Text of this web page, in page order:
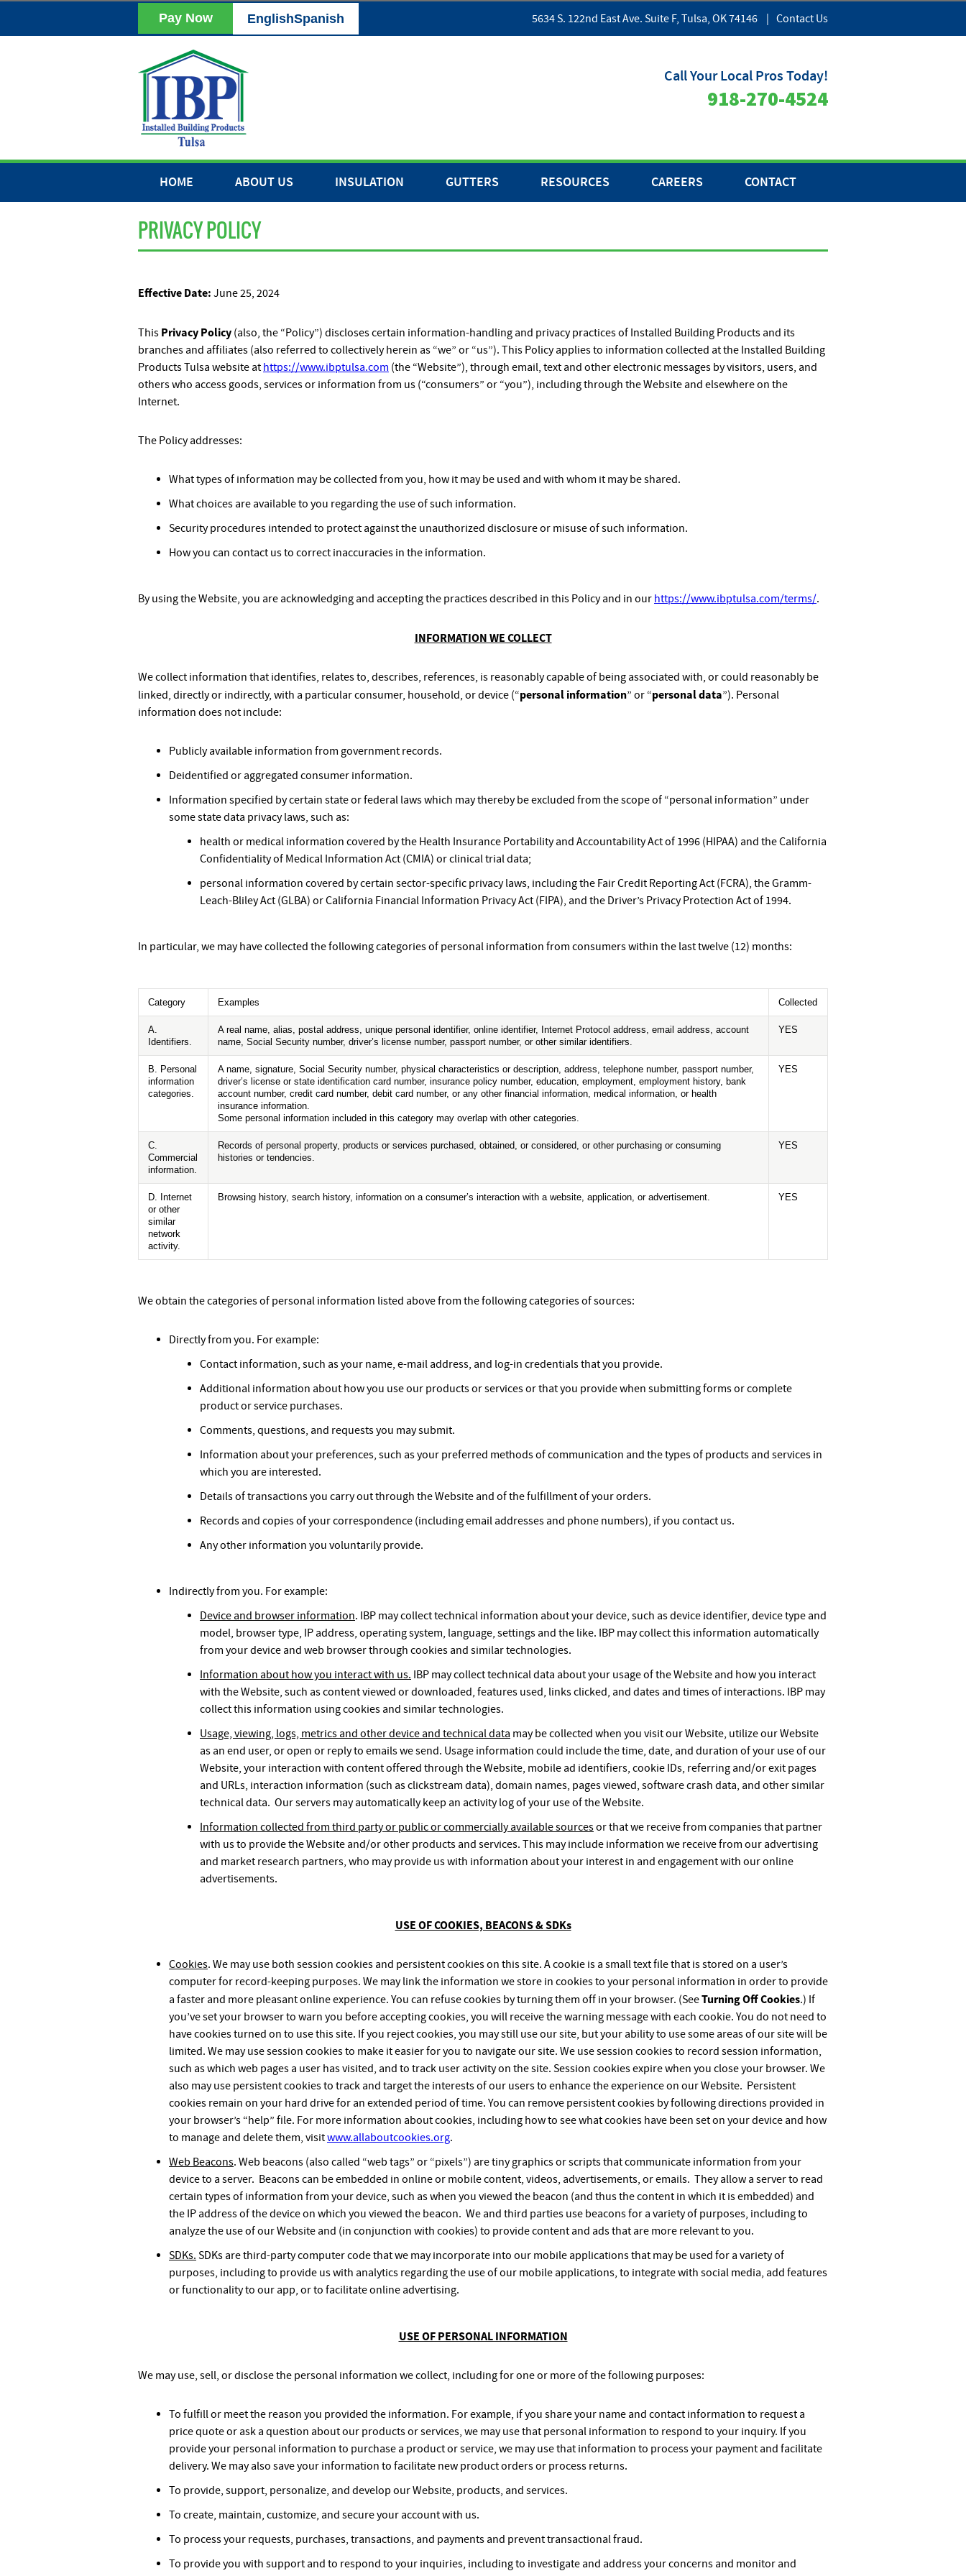
Pay Now EnglishSpanish 5634 S. 122nd East Ave. Suite F, Tulsa, OK 74146 Contact Us
Call Your Local Pros Today!
918-270-4524
HOME ABOUT US INSULATION GUTTERS RESOURCES CAREERS CONTACT
PRIVACY POLICY
Effective Date: June 25, 2024
This Privacy Policy (also, the “Policy”) discloses certain information-handling and privacy practices of Installed Building Products and its
branches and affiliates (also referred to collectively herein as “we” or “us”). This Policy applies to information collected at the Installed Building
Products Tulsa website at https://www.ibptulsa.com (the “Website”), through email, text and other electronic messages by visitors, users, and
others who access goods, services or information from us (“consumers” or “you”), including through the Website and elsewhere on the
Internet.
The Policy addresses:
What types of information may be collected from you, how it may be used and with whom it may be shared.
What choices are available to you regarding the use of such information.
Security procedures intended to protect against the unauthorized disclosure or misuse of such information.
How you can contact us to correct inaccuracies in the information.
By using the Website, you are acknowledging and accepting the practices described in this Policy and in our https://www.ibptulsa.com/terms/.
INFORMATION WE COLLECT
We collect information that identifies, relates to, describes, references, is reasonably capable of being associated with, or could reasonably be
linked, directly or indirectly, with a particular consumer, household, or device (“personal information” or “personal data”). Personal
information does not include:
Publicly available information from government records.
Deidentified or aggregated consumer information.
Information specified by certain state or federal laws which may thereby be excluded from the scope of “personal information” under
some state data privacy laws, such as:
health or medical information covered by the Health Insurance Portability and Accountability Act of 1996 (HIPAA) and the California
Confidentiality of Medical Information Act (CMIA) or clinical trial data;
personal information covered by certain sector-specific privacy laws, including the Fair Credit Reporting Act (FCRA), the Gramm-
Leach-Bliley Act (GLBA) or California Financial Information Privacy Act (FIPA), and the Driver’s Privacy Protection Act of 1994.
In particular, we may have collected the following categories of personal information from consumers within the last twelve (12) months:
Category Examples Collected
A.
Identifiers.
A real name, alias, postal address, unique personal identifier, online identifier, Internet Protocol address, email address, account
name, Social Security number, driver’s license number, passport number, or other similar identifiers.
YES
B. Personal
information
categories.
A name, signature, Social Security number, physical characteristics or description, address, telephone number, passport number,
driver’s license or state identification card number, insurance policy number, education, employment, employment history, bank
account number, credit card number, debit card number, or any other financial information, medical information, or health
insurance information.
Some personal information included in this category may overlap with other categories.
YES
C.
Commercial
information.
Records of personal property, products or services purchased, obtained, or considered, or other purchasing or consuming
histories or tendencies.
YES
D. Internet
or other
similar
network
activity.
Browsing history, search history, information on a consumer’s interaction with a website, application, or advertisement. YES
We obtain the categories of personal information listed above from the following categories of sources:
Directly from you. For example:
Contact information, such as your name, e-mail address, and log-in credentials that you provide.
Additional information about how you use our products or services or that you provide when submitting forms or complete
product or service purchases.
Comments, questions, and requests you may submit.
Information about your preferences, such as your preferred methods of communication and the types of products and services in
which you are interested.
Details of transactions you carry out through the Website and of the fulfillment of your orders.
Records and copies of your correspondence (including email addresses and phone numbers), if you contact us.
Any other information you voluntarily provide.
Indirectly from you. For example:
Device and browser information. IBP may collect technical information about your device, such as device identifier, device type and
model, browser type, IP address, operating system, language, settings and the like. IBP may collect this information automatically
from your device and web browser through cookies and similar technologies.
Information about how you interact with us. IBP may collect technical data about your usage of the Website and how you interact
with the Website, such as content viewed or downloaded, features used, links clicked, and dates and times of interactions. IBP may
collect this information using cookies and similar technologies.
Usage, viewing, logs, metrics and other device and technical data may be collected when you visit our Website, utilize our Website
as an end user, or open or reply to emails we send. Usage information could include the time, date, and duration of your use of our
Website, your interaction with content offered through the Website, mobile ad identifiers, cookie IDs, referring and/or exit pages
and URLs, interaction information (such as clickstream data), domain names, pages viewed, software crash data, and other similar
technical data. Our servers may automatically keep an activity log of your use of the Website.
Information collected from third party or public or commercially available sourcesor that we receive from companies that partner
with us to provide the Website and/or other products and services. This may include information we receive from our advertising
and market research partners, who may provide us with information about your interest in and engagement with our online
advertisements.
USE OF COOKIES, BEACONS & SDKs
Cookies. We may use both session cookies and persistent cookies on this site. A cookie is a small text file that is stored on a user’s
computer for record-keeping purposes. We may link the information we store in cookies to your personal information in order to provide
a faster and more pleasant online experience. You can refuse cookies by turning them off in your browser. (SeeTurning Off Cookies.) If
you’ve set your browser to warn you before accepting cookies, you will receive the warning message with each cookie. You do not need to
have cookies turned on to use this site. If you reject cookies, you may still use our site, but your ability to use some areas of our site will be
limited. We may use session cookies to make it easier for you to navigate our site. We use session cookies to record session information,
such as which web pages a user has visited, and to track user activity on the site. Session cookies expire when you close your browser. We
also may use persistent cookies to track and target the interests of our users to enhance the experience on our Website. Persistent
cookies remain on your hard drive for an extended period of time. You can remove persistent cookies by following directions provided in
your browser’s “help” file. For more information about cookies, including how to see what cookies have been set on your device and how
to manage and delete them, visitwww.allaboutcookies.org.
Web Beacons. Web beacons (also called “web tags” or “pixels”) are tiny graphics or scripts that communicate information from your
device to a server. Beacons can be embedded in online or mobile content, videos, advertisements, or emails. They allow a server to read
certain types of information from your device, such as when you viewed the beacon (and thus the content in which it is embedded) and
the IP address of the device on which you viewed the beacon. We and third parties use beacons for a variety of purposes, including to
analyze the use of our Website and (in conjunction with cookies) to provide content and ads that are more relevant to you.
SDKs. SDKs are third-party computer code that we may incorporate into our mobile applications that may be used for a variety of
purposes, including to provide us with analytics regarding the use of our mobile applications, to integrate with social media, add features
or functionality to our app, or to facilitate online advertising.
USE OF PERSONAL INFORMATION
We may use, sell, or disclose the personal information we collect, including for one or more of the following purposes:
To fulfill or meet the reason you provided the information. For example, if you share your name and contact information to request a
price quote or ask a question about our products or services, we may use that personal information to respond to your inquiry. If you
provide your personal information to purchase a product or service, we may use that information to process your payment and facilitate
delivery. We may also save your information to facilitate new product orders or process returns.
To provide, support, personalize, and develop our Website, products, and services.
To create, maintain, customize, and secure your account with us.
To process your requests, purchases, transactions, and payments and prevent transactional fraud.
To provide you with support and to respond to your inquiries, including to investigate and address your concerns and monitor and